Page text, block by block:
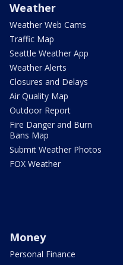
Weather
Weather Web Cams
Traffic Map
Seattle Weather App
Weather Alerts
Closures and Delays
Air Quality Map
Outdoor Report
Fire Danger and Burn
Bans Map
Submit Weather Photos
FOX Weather
Money
Personal Finance